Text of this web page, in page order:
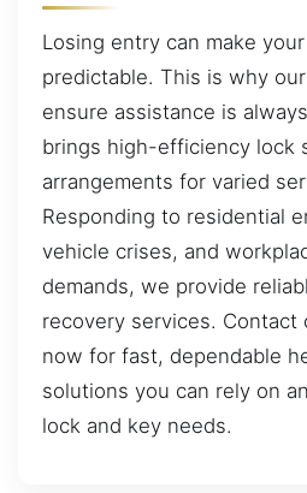
Losing entry can make
predictable. This is why
ensure assistance is
brings high-efficiency lock
arrangements for varied
Responding to residential
vehicle crises, and
demands, we provide
recovery services. Contact
now for fast, dependable
solutions you can rely on
lock and key needs.